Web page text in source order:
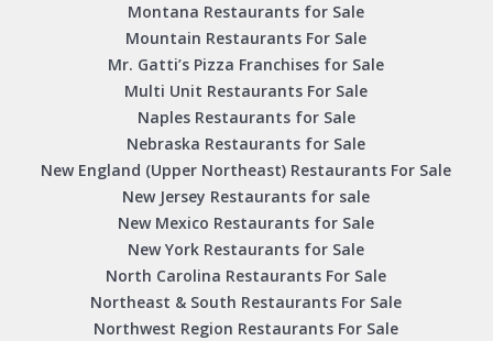
Montana Restaurants for Sale
Mountain Restaurants For Sale
Mr. Gatti’s Pizza Franchises for Sale
Multi Unit Restaurants For Sale
Naples Restaurants for Sale
Nebraska Restaurants for Sale
New England (Upper Northeast) Restaurants For Sale
New Jersey Restaurants for sale
New Mexico Restaurants for Sale
New York Restaurants for Sale
North Carolina Restaurants For Sale
Northeast & South Restaurants For Sale
Northwest Region Restaurants For Sale